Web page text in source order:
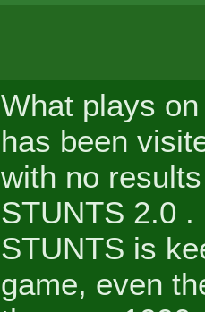
What plays
has been
with no
STUNTS 2.0
STUNTS is
game, even